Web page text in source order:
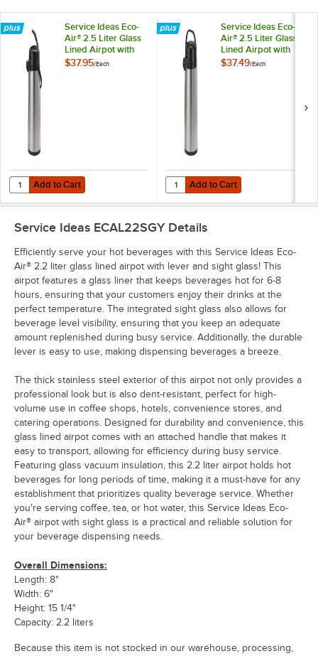
Service Ideas Eco-
Air® 2.5 Liter Glass
Lined Airpot with
Lever ECAL25S
$37.95/Each
Add to Cart
Quantity for Service Ideas Eco-Air® 2.5 Liter Glass Lined Airpot with
Add to Cart
Service Ideas Eco-
Air® 2.5 Liter Glass
Lined Airpot with
Push Button
$37.49/Each
Add to Cart
Quantity for Service Ideas Eco-
Add to Cart
Service Ideas ECAL22SGYDetails
Efficiently serve your hot beverages with this Service Ideas Eco-
Air® 2.2 liter glass lined airpot with lever and sight glass! This
airpot features a glass liner that keeps beverages hot for 6-8
hours, ensuring that your customers enjoy their drinks at the
perfect temperature. The integrated sight glass also allows for
beverage level visibility, ensuring that you keep an adequate
amount replenished during busy service. Additionally, the durable
lever is easy to use, making dispensing beverages a breeze.
The thick stainless steel exterior of this airpot not only provides a
professional look but is also dent-resistant, perfect for high-
volume use in coffee shops, hotels, convenience stores, and
catering operations. Designed for durability and convenience, this
glass lined airpot comes with an attached handle that makes it
easy to transport, allowing for efficiency during busy service.
Featuring glass vacuum insulation, this 2.2 liter airpot holds hot
beverages for long periods of time, making it a must-have for any
establishment that prioritizes quality beverage service. Whether
you're serving coffee, tea, or hot water, this Service Ideas Eco-
Air® airpot with sight glass is a practical and reliable solution for
your beverage dispensing needs.
Overall Dimensions:
Length: 8"
Width: 6"
Height: 15 1/4"
Capacity: 2.2 liters
Because this item is not stocked in our warehouse, processing,